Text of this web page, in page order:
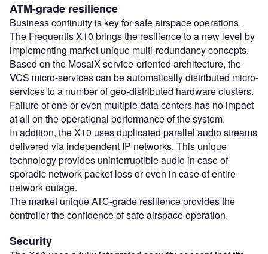
ATM-grade resilience
Business continuity is key for safe airspace operations.
The Frequentis X10 brings the resilience to a new level by
implementing market unique multi-redundancy concepts.
Based on the MosaiX service-oriented architecture, the
VCS micro-services can be automatically distributed micro-
services to a number of geo-distributed hardware clusters.
Failure of one or even multiple data centers has no impact
at all on the operational performance of the system.
In addition, the X10 uses duplicated parallel audio streams
delivered via independent IP networks. This unique
technology provides uninterruptible audio in case of
sporadic network packet loss or even in case of entire
network outage.
The market unique ATC-grade resilience provides the
controller the confidence of safe airspace operation.
Security